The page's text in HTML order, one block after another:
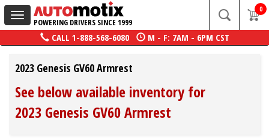
Toggle
navigation
POWERING DRIVERS SINCE 1999
0
CALL 1-888-568-6080 M - F: 7AM - 6PM CST
2023 Genesis GV60 Armrest
See below available inventory for
2023 Genesis GV60 Armrest